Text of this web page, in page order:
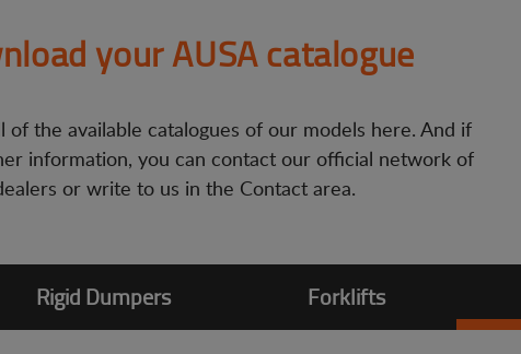
your AUSA catalogue
of the available catalogues of our models here. And if
information, you can contact our official network of
or write to us in the Contact area.
Rigid Dumpers Forklifts